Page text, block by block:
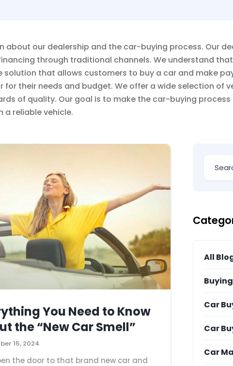
our dealership and the car-buying process. Our
through traditional channels. We understand
that allows customers to buy a car and make
their needs and budget. We offer a wide selection of
of quality. Our goal is to make the car-buying
a reliable vehicle.
You Need to Know
the “New Car Smell”
15, 2024
the door to that brand new car and
All
Car
Car
Car